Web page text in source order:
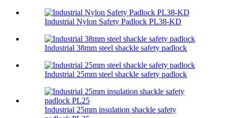
Industrial Nylon Safety Padlock PL38-KD
Industrial 38mm steel shackle safety padlock
Industrial 25mm steel shackle safety padlock
Industrial 25mm insulation shackle safety